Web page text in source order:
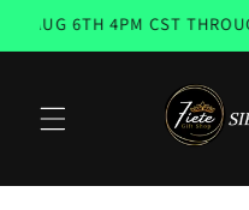
Skip to
6TH 4PM CST